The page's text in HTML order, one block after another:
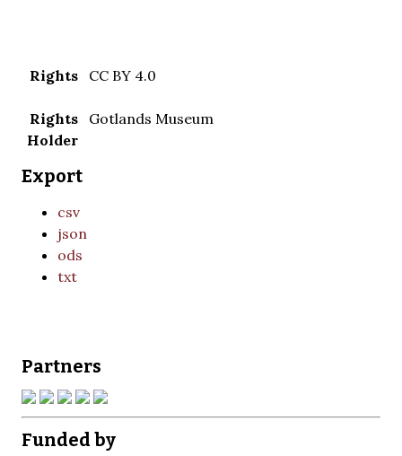
Rights CC BY 4.0
Rights
Holder
Gotlands Museum
Export
csv
json
ods
txt
Partners
Funded by